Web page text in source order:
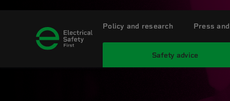
Safety advice
Policy and research Press